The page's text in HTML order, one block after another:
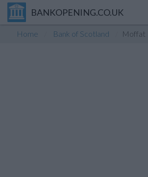
BANKOPENING.CO.UK
Home Bank of Scotland Moffat